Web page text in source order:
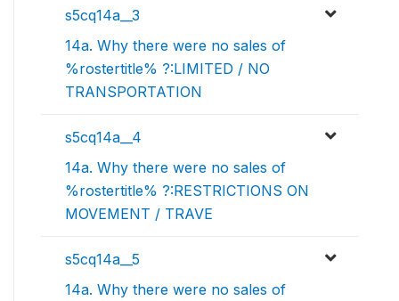
s5cq14a__3
14a. Why there were no sales of
%rostertitle% ?:LIMITED / NO
TRANSPORTATION
s5cq14a__4
14a. Why there were no sales of
%rostertitle% ?:RESTRICTIONS ON
MOVEMENT / TRAVE
s5cq14a__5
14a. Why there were no sales of